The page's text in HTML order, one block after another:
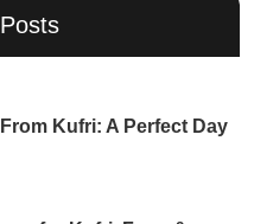
Kufri: A Perfect Day